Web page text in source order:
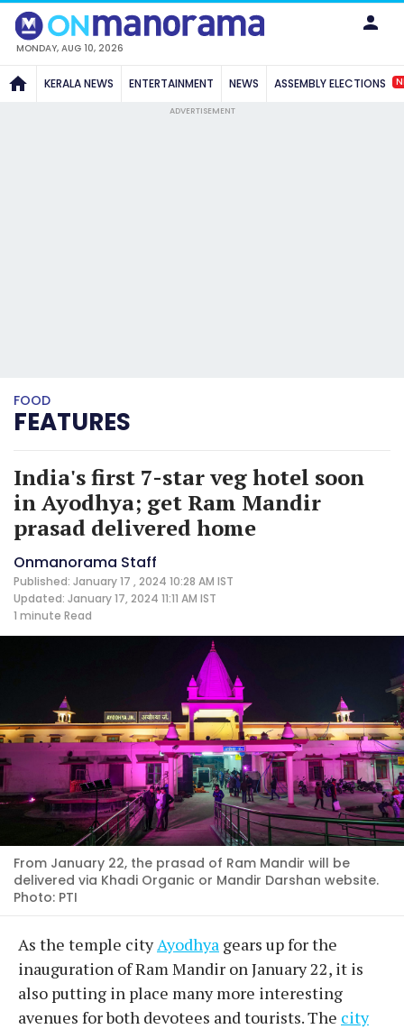
MONDAY, AUG 10, 2026
KERALA NEWS ENTERTAINMENT NEWS ASSEMBLY ELECTIONS
ADVERTISEMENT
FOOD
FEATURES
India's first 7-star veg hotel soon
in Ayodhya; get Ram Mandir
prasad delivered home
Onmanorama Staff
Published: January 17 , 2024 10:28 AM IST
Updated: January 17, 2024 11:11 AM IST
1 minute Read
From January 22, the prasad of Ram Mandir will be
delivered via Khadi Organic or Mandir Darshan website.
Photo: PTI
As the temple cityAyodhya gears up for the
inauguration of Ram Mandir on January 22, it is
also putting in place many more interesting
avenues for both devotees and tourists. The city